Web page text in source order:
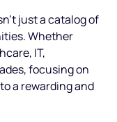
just a catalog of
Whether
IT,
focusing on
a rewarding and